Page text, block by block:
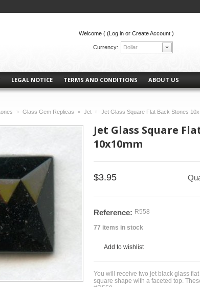
Currency: Dollar
LEGAL NOTICE TERMS AND CONDITIONS ABOUT US
Welcome ( (Log in or Create Account )
Glass Gem Replicas
Jet
Jet Glass Square Flat Back Stones
Jet Glass Square
10x10mm
$3.95
Reference: R558
77 items in stock
Add to wishlist
You will receive two jet black glass
square shape with a faceted top.